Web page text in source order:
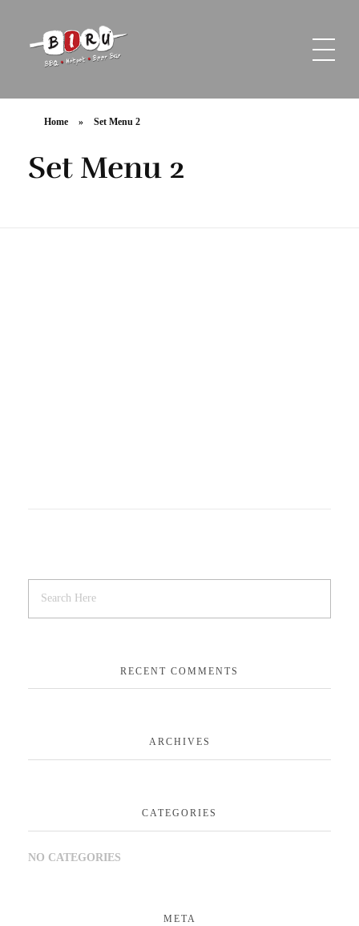
Home » Set Menu 2
Set Menu 2
RECENT COMMENTS
ARCHIVES
CATEGORIES
NO CATEGORIES
META